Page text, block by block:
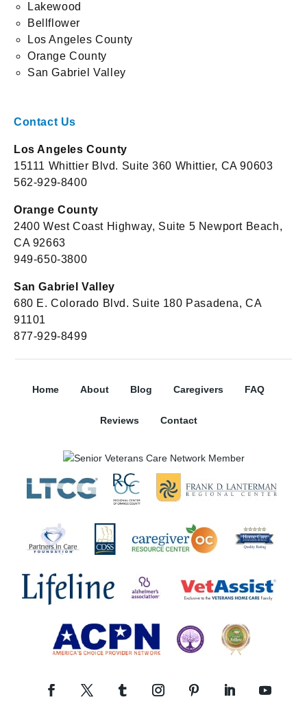
Lakewood
Bellflower
Los Angeles County
Orange County
San Gabriel Valley
Contact Us
Los Angeles County
15111 Whittier Blvd. Suite 360 Whittier, CA 90603
562-929-8400
Orange County
2400 West Coast Highway, Suite 5 Newport Beach,
CA 92663
949-650-3800
San Gabriel Valley
680 E. Colorado Blvd. Suite 180 Pasadena, CA
91101
877-929-8499
Home About Blog Caregivers FAQ
Reviews Contact